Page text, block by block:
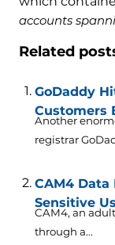
accounts
Related
GoDaddy
Customers
Another
registrar
CAM4 Data
Sensitive
CAM4, an
through a...